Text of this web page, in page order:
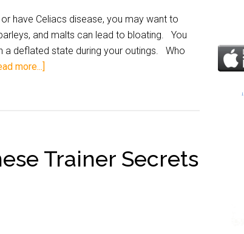
have Celiacs disease, you may want to
and malts can lead to bloating. You
a deflated state during your outings. Who
more...]
Trainer Secrets